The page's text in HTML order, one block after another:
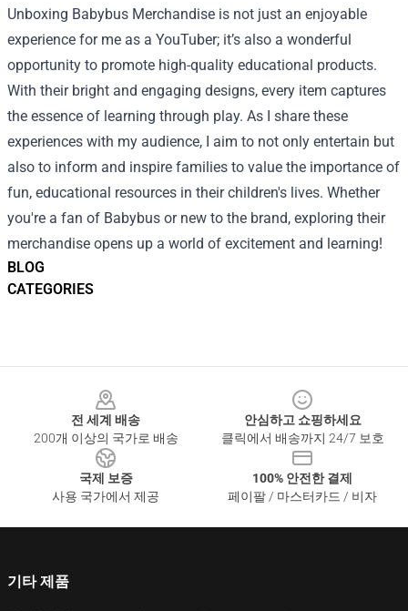
BLOG
CATEGORIES
Unboxing Babybus Merchandise is not just an enjoyable
experience for me as a YouTuber; it’s also a wonderful
opportunity to promote high-quality educational products.
With their bright and engaging designs, every item captures
the essence of learning through play. As I share these
experiences with my audience, I aim to not only entertain but
also to inform and inspire families to value the importance of
fun, educational resources in their children's lives. Whether
you're a fan of Babybus or new to the brand, exploring their
merchandise opens up a world of excitement and learning!
전 세계 배송
200개 이상의 국가로 배송
안심하고 쇼핑하세요
클릭에서 배송까지 24/7 보호
국제 보증
사용 국가에서 제공
100% 안전한 결제
페이팔 / 마스터카드 / 비자
기타 제품